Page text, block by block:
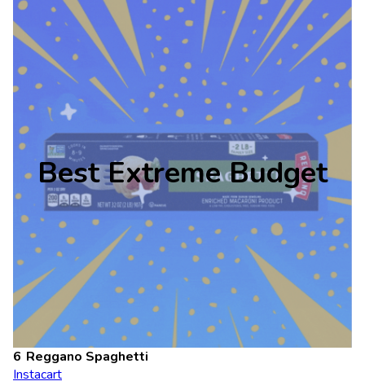
Best Extreme Budget
Reggano Spaghetti
Instacart